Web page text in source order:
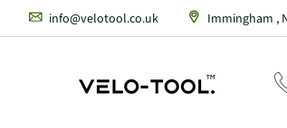
info@velotool.co.uk Immingham ,